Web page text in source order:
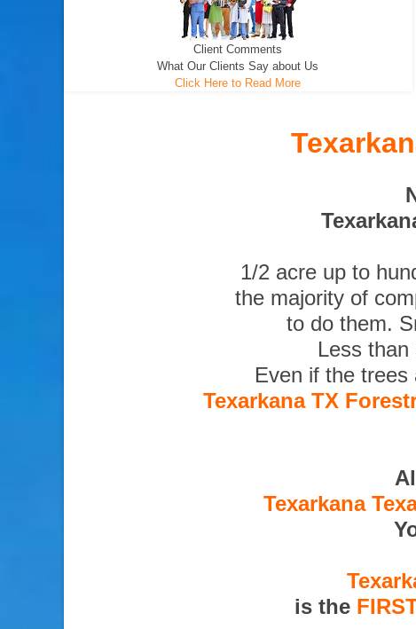
Client Comments
What Our Clients Say about Us
Click Here to Read More
1/2 acre up to
the majority of
to do them.
Less
Even if the
Texarkana TX
Texarkana
is the